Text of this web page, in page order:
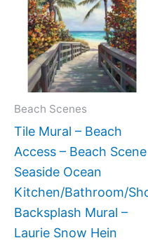
Beach Scenes
Tile Mural – Beach
Access – Beach Scene
Seaside Ocean
Kitchen/Bathroom/
Backsplash Mural –
Laurie Snow Hein
has
The
the